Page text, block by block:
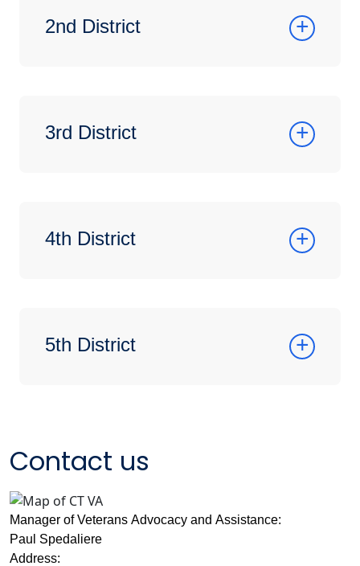
2nd District
3rd District
4th District
5th District
Contact us
Manager of Veterans Advocacy and Assistance:
Paul Spedaliere
Address: